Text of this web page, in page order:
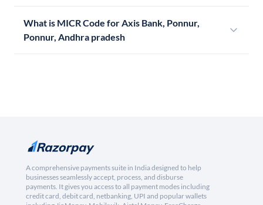
What is MICR Code for Axis Bank, Ponnur,
Ponnur, Andhra pradesh
A comprehensive payments suite in India designed to help
businesses seamlessly accept, process, and disburse
payments. It gives you access to all payment modes including
credit card, debit card, netbanking, UPI and popular wallets